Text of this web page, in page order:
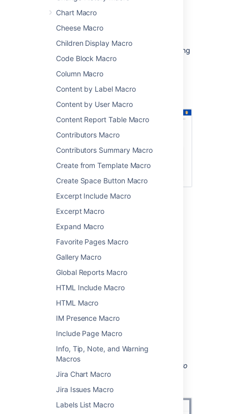
Chart Macro
Cheese Macro
Children Display Macro
Code Block Macro
Column Macro
Content by Label Macro
Content by User Macro
Content Report Table Macro
Contributors Macro
Contributors Summary Macro
Create from Template Macro
Create Space Button Macro
Excerpt Include Macro
Excerpt Macro
Expand Macro
Favorite Pages Macro
Gallery Macro
Global Reports Macro
HTML Include Macro
HTML Macro
IM Presence Macro
Include Page Macro
Info, Tip, Note, and Warning
Macros
Jira Chart Macro
Jira Issues Macro
Labels List Macro
particular types of content, such as
pages with a particular label.
Because you can limit the search by space,
label, content type, you can provide a very
targeted search experience for people viewing
your space.
Screenshot: page with a Livesearch macro
showing search results for the search term
Add this macro to your page
To add the Livesearch macro to a page:
From the editor toolbar, choose
ChooseLivesearchfrom
theNavigationcategory.
Use the parameters below to narrow
ChooseInsert.
You can then publish your page to see the
macro in action.
Screenshot: configuring the Livesearch macro
to search for pages with particular labels in a
specific space.